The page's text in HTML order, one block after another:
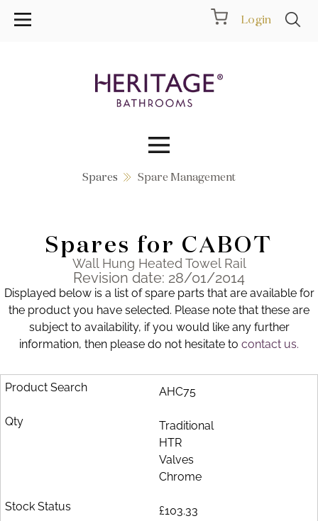
Login
Collections
Products
Showrooms
Brochure
Spares Spare Management
Spares for CABOT
Wall Hung Heated Towel Rail
Revision date: 28/01/2014
Displayed below is a list of spare parts that are available for
the product you have selected. Please note that these are
subject to availability, if you would like any further
information, then please do not hesitate to contact us.
AHC75
Traditional
HTR
Valves
Chrome
£103.33